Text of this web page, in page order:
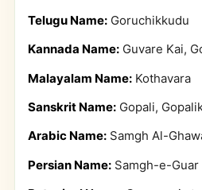
Telugu Name: Goruchikkudu
Kannada Name: Guvare Kai,
Malayalam Name: Kothavara
Sanskrit Name: Gopali,
Arabic Name: Samgh Al-
Persian Name: Samgh-e-Guar